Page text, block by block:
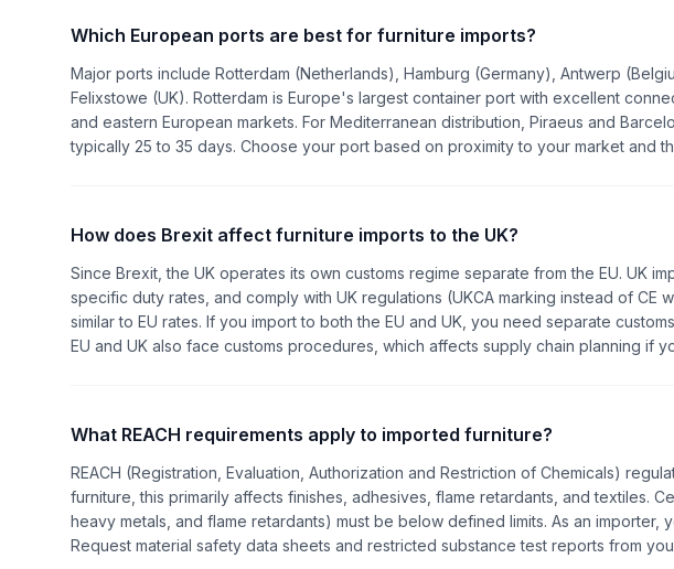
Which European ports are best for furniture imports?
Major ports include Rotterdam (Netherlands), Hamburg (Germany), Antwerp
Felixstowe (UK). Rotterdam is Europe's largest container port with excellent
and eastern European markets. For Mediterranean distribution, Piraeus and
typically 25 to 35 days. Choose your port based on proximity to your market and
How does Brexit affect furniture imports to the UK?
Since Brexit, the UK operates its own customs regime separate from the EU. UK
specific duty rates, and comply with UK regulations (UKCA marking instead of CE
similar to EU rates. If you import to both the EU and UK, you need separate
EU and UK also face customs procedures, which affects supply chain planning if
What REACH requirements apply to imported furniture?
REACH (Registration, Evaluation, Authorization and Restriction of Chemicals)
furniture, this primarily affects finishes, adhesives, flame retardants, and textiles.
heavy metals, and flame retardants) must be below defined limits. As an importer,
Request material safety data sheets and restricted substance test reports from